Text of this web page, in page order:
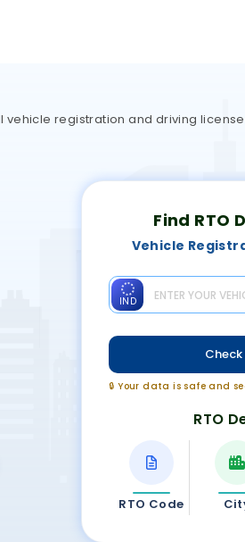
vehicle registration and driving
Find RTO
Vehicle
IND
Check
🔒 Your data is safe and
RTO
RTO Code